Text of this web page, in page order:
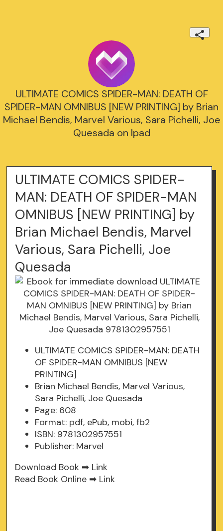
ULTIMATE COMICS SPIDER-MAN: DEATH OF
SPIDER-MAN OMNIBUS [NEW PRINTING] by Brian
Michael Bendis, Marvel Various, Sara Pichelli, Joe
Quesada on Ipad
ULTIMATE COMICS SPIDER-
MAN: DEATH OF SPIDER-MAN
OMNIBUS [NEW PRINTING] by
Brian Michael Bendis, Marvel
Various, Sara Pichelli, Joe
Quesada
ULTIMATE COMICS SPIDER-MAN: DEATH
OF SPIDER-MAN OMNIBUS [NEW
PRINTING]
Brian Michael Bendis, Marvel Various,
Sara Pichelli, Joe Quesada
Page: 608
Format: pdf, ePub, mobi, fb2
ISBN: 9781302957551
Publisher: Marvel
Download Book ➡ Link
Read Book Online ➡ Link